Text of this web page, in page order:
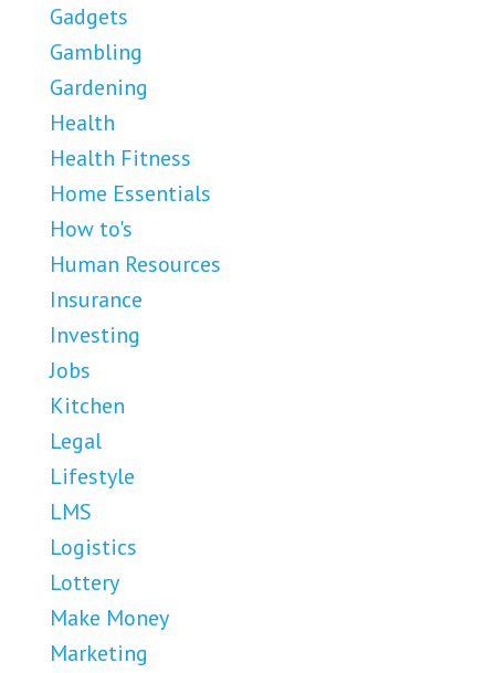
Gadgets
Gambling
Gardening
Health
Health Fitness
Home Essentials
How to's
Human Resources
Insurance
Investing
Jobs
Kitchen
Legal
Lifestyle
LMS
Logistics
Lottery
Make Money
Marketing